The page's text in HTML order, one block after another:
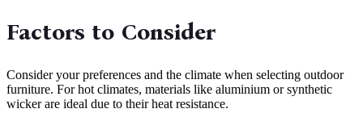
Factors to Consider
Consider your preferences and the climate when selecting outdoor
furniture. For hot climates, materials like aluminium or synthetic
wicker are ideal due to their heat resistance.